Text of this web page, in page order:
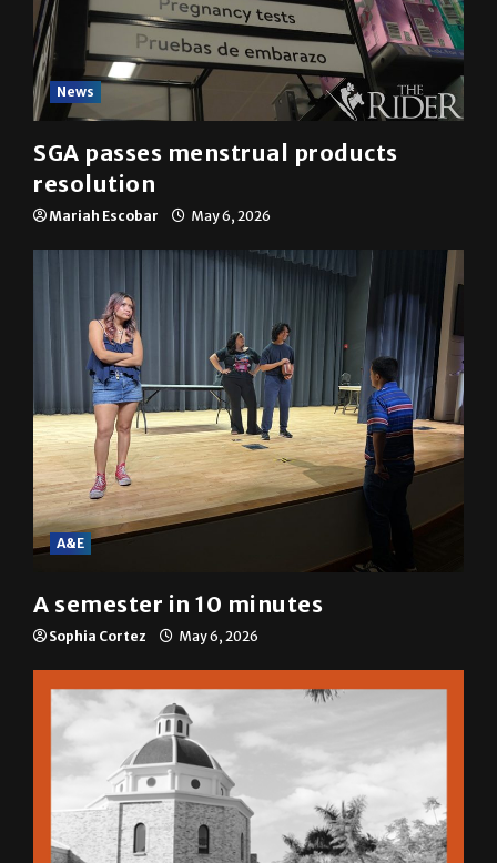
News
SGA passes menstrual products
resolution
Mariah Escobar May 6, 2026
A&E
A semester in 10 minutes
Sophia Cortez May 6, 2026